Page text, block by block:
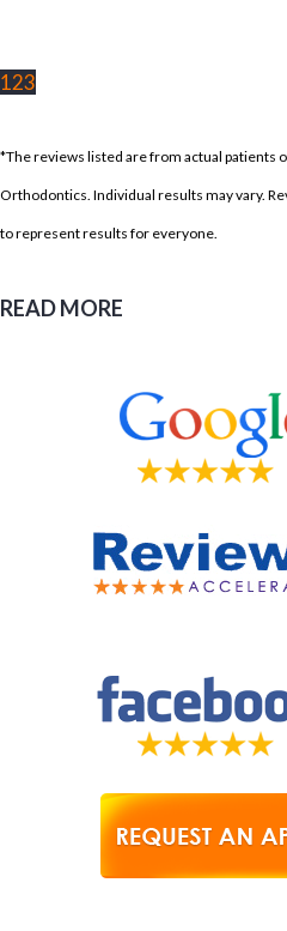
123
*The reviews listed are from actual patients
Orthodontics. Individual results may vary.
to represent results for everyone.
READ MORE